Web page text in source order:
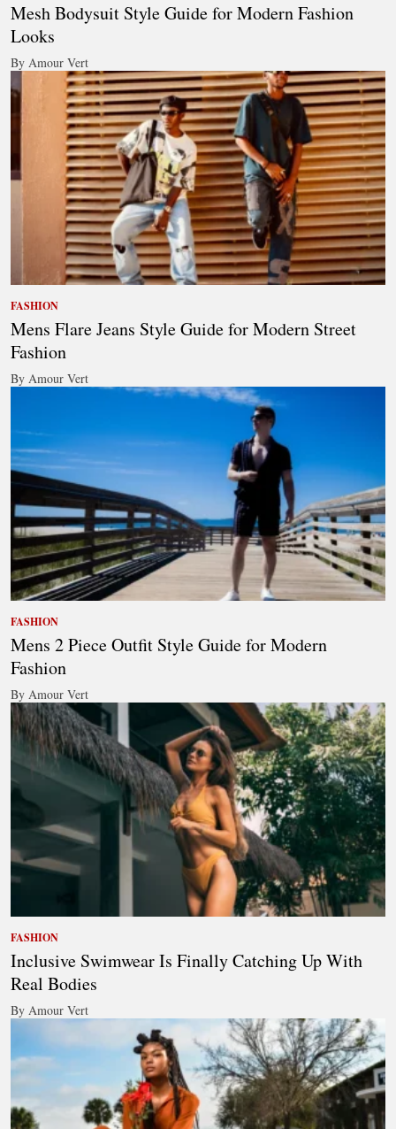
Mesh Bodysuit Style Guide for Modern Fashion
Looks
By Amour Vert
FASHION
Mens Flare Jeans Style Guide for Modern Street
Fashion
By Amour Vert
FASHION
Mens 2 Piece Outfit Style Guide for Modern
Fashion
By Amour Vert
FASHION
Inclusive Swimwear Is Finally Catching Up With
Real Bodies
By Amour Vert